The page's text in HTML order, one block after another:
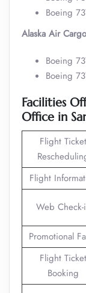
Boeing
Alaska Air
Boeing
Boeing
Facilities
Office in
Flight Ticket
Flight
Web Check-
Promotional
Flight Ticket
Booking